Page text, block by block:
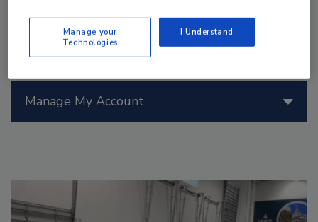
Manage My Account
Manage your
Technologies
I Understand